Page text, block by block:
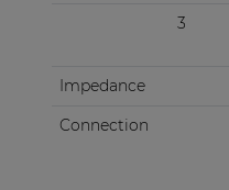
3
Impedance
Connection